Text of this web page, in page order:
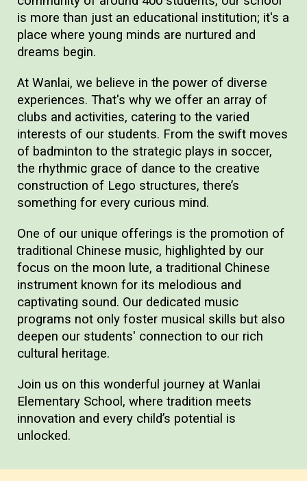
is more than just an educational institution; it's a
place where young minds are nurtured and
dreams begin.
At Wanlai, we believe in the power of diverse
experiences. That's why we offer an array of
clubs and activities, catering to the varied
interests of our students. From the swift moves
of badminton to the strategic plays in soccer,
the rhythmic grace of dance to the creative
construction of Lego structures, there’s
something for every curious mind.
One of our unique offerings is the promotion of
traditional Chinese music, highlighted by our
focus on the moon lute, a traditional Chinese
instrument known for its melodious and
captivating sound. Our dedicated music
programs not only foster musical skills but also
deepen our students' connection to our rich
cultural heritage.
Join us on this wonderful journey at Wanlai
Elementary School, where tradition meets
innovation and every child’s potential is
unlocked.